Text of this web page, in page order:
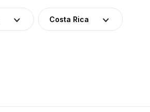
Costa Rica